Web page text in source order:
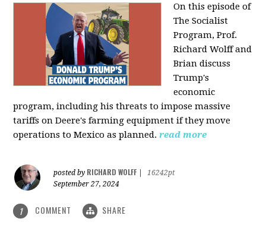
On this episode of
The Socialist
Program, Prof.
Richard Wolff and
Brian discuss
Trump's
economic
program, including his threats to impose massive
tariffs on Deere's farming equipment if they move
operations to Mexico as planned. read more
posted by RICHARD WOLFF
16242pt
September 27, 2024
1 COMMENT SHARE